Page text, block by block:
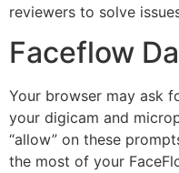
reviewers to solve
Faceflow
Your browser may ask
your digicam and
“allow” on these
the most of your